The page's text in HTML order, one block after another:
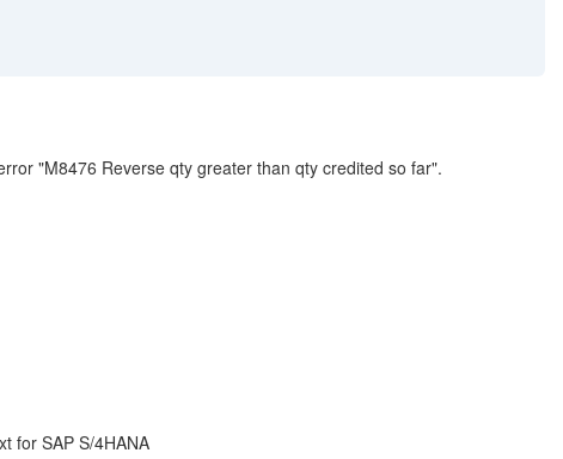
"M8476 Reverse qty greater than qty credited so far".
for SAP S/4HANA